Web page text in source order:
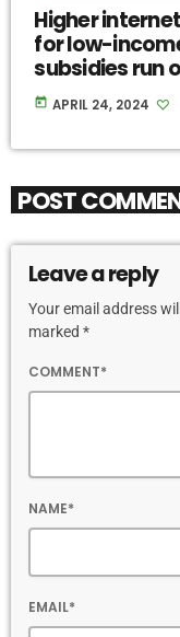
Higher
for low-
subsidies run
today APRIL 24, 2024
POST
Leave a reply
Your email address
marked *
COMMENT*
NAME*
EMAIL*